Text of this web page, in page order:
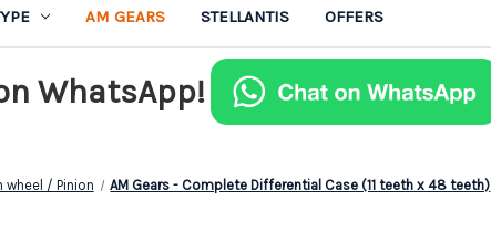
AM GEARS STELLANTIS OFFERS
WhatsApp!
wheel / Pinion AM Gears - Complete Differential Case (11 teeth x 48 teeth)